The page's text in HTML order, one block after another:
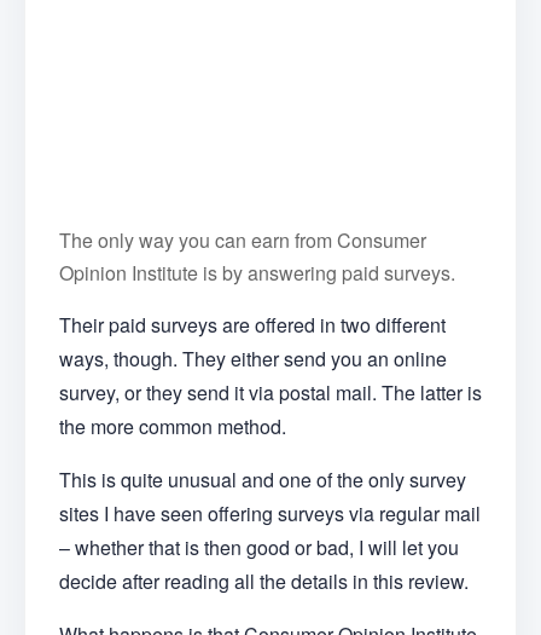
The only way you can earn from Consumer
Opinion Institute is by answering paid surveys.
Their paid surveys are offered in two different
ways, though. They either send you an online
survey, or they send it via postal mail. The latter is
the more common method.
This is quite unusual and one of the only survey
sites I have seen offering surveys via regular mail
– whether that is then good or bad, I will let you
decide after reading all the details in this review.